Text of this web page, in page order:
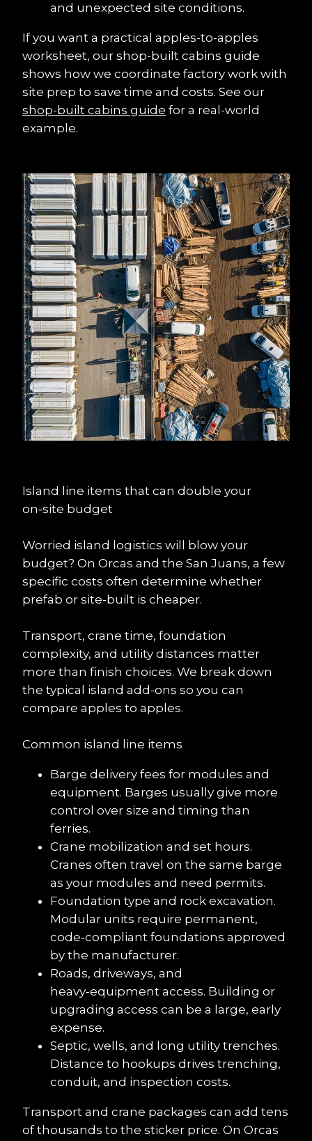
and unexpected site conditions.
If you want a practical apples-to-apples
worksheet, our shop-built cabins guide
shows how we coordinate factory work with
shop-built cabins guide for a real-world
example.
Island line items that can double your
on‑site budget
Worried island logistics will blow your
budget? On Orcas and the San Juans, a few
specific costs often determine whether
prefab or site-built is cheaper.
Transport, crane time, foundation
complexity, and utility distances matter
more than finish choices. We break down
the typical island add-ons so you can
compare apples to apples.
Common island line items
Barge delivery fees for modules and
equipment. Barges usually give more
control over size and timing than
ferries.
Crane mobilization and set hours.
Cranes often travel on the same barge
as your modules and need permits.
Foundation type and rock excavation.
Modular units require permanent,
code‑compliant foundations approved
by the manufacturer.
Roads, driveways, and
heavy‑equipment access. Building or
upgrading access can be a large, early
expense.
Septic, wells, and long utility trenches.
Distance to hookups drives trenching,
conduit, and inspection costs.
Transport and crane packages can add tens
of thousands to the sticker price. On Orcas